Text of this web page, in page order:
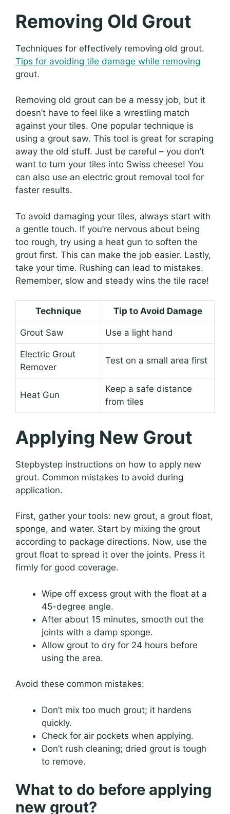
Removing Old Grout
Techniques for effectively removing old grout.
Tips for avoiding tile damage while removing
grout.
Removing old grout can be a messy job, but it
doesn’t have to feel like a wrestling match
against your tiles. One popular technique is
using a grout saw. This tool is great for scraping
away the old stuff. Just be careful – you don’t
want to turn your tiles into Swiss cheese! You
can also use an electric grout removal tool for
faster results.
To avoid damaging your tiles, always start with
a gentle touch. If you’re nervous about being
too rough, try using a heat gun to soften the
grout first. This can make the job easier. Lastly,
take your time. Rushing can lead to mistakes.
Remember, slow and steady wins the tile race!
Technique Tip to Avoid Damage
Grout Saw Use a light hand
Electric Grout
Remover
Test on a small area first
Heat Gun
Keep a safe distance
from tiles
Applying New Grout
Stepbystep instructions on how to apply new
grout. Common mistakes to avoid during
application.
First, gather your tools: new grout, a grout float,
sponge, and water. Start by mixing the grout
according to package directions. Now, use the
grout float to spread it over the joints. Press it
firmly for good coverage.
Wipe off excess grout with the float at a
45-degree angle.
After about 15 minutes, smooth out the
joints with a damp sponge.
Allow grout to dry for 24 hours before
using the area.
Avoid these common mistakes:
Don’t mix too much grout; it hardens
quickly.
Check for air pockets when applying.
Don’t rush cleaning; dried grout is tough
to remove.
What to do before applying
new grout?